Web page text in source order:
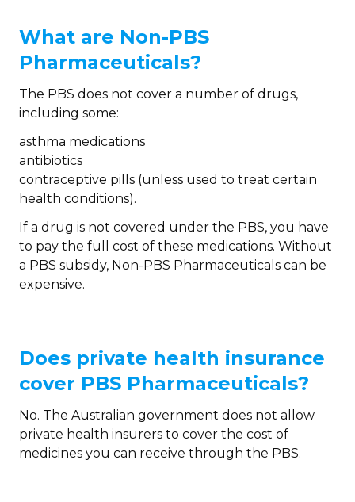
What are Non-PBS
Pharmaceuticals?
The PBS does not cover a number of drugs,
including some:
asthma medications
antibiotics
contraceptive pills (unless used to treat certain
health conditions).
If a drug is not covered under the PBS, you have
to pay the full cost of these medications. Without
a PBS subsidy, Non-PBS Pharmaceuticals can be
expensive.
Does private health insurance
cover PBS Pharmaceuticals?
No. The Australian government does not allow
private health insurers to cover the cost of
medicines you can receive through the PBS.